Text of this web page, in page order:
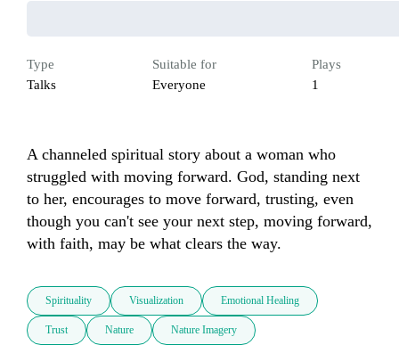
Type
Talks
Suitable for
Everyone
Plays
1
A channeled spiritual story about a woman who
struggled with moving forward. God, standing next
to her, encourages to move forward, trusting, even
though you can't see your next step, moving forward,
with faith, may be what clears the way.
Spirituality Visualization Emotional Healing
Trust Nature Nature Imagery